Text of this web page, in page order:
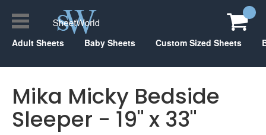
Adult Sheets Baby Sheets Custom Sized Sheets
Mika Micky Bedside
Sleeper - 19" x 33"